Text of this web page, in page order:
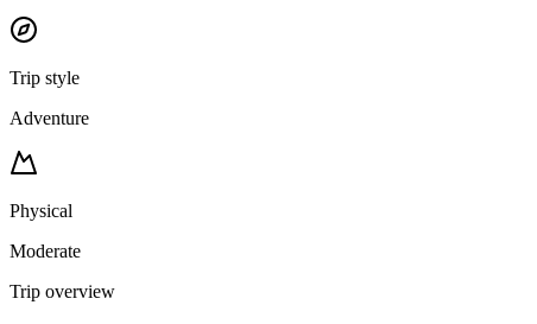
Trip style
Adventure
Physical
Moderate
Trip overview